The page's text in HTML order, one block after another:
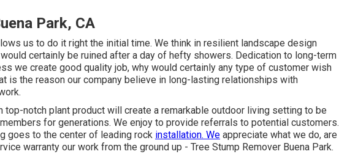
Park, CA
us to do it right the initial time. We think in resilient landscape design
certainly be ruined after a day of hefty showers. Dedication to long-term
we create good quality job, why would certainly any type of customer wish
is the reason our company believe in long-lasting relationships with
notch plant product will create a remarkable outdoor living setting to be
for generations. We enjoy to provide referrals to potential customers.
goes to the center of leading rock installation. We appreciate what we do, are
warranty our work from the ground up - Tree Stump Remover Buena Park.